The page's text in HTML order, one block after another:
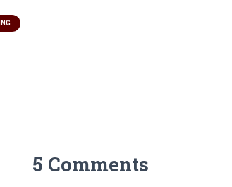
5 Comments